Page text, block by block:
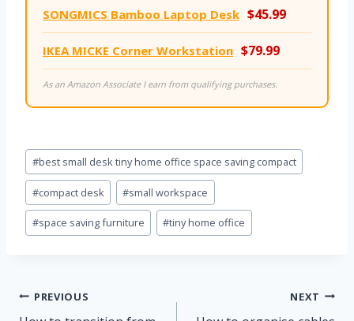
SONGMICS Bamboo Laptop Desk $45.99
IKEA MICKE Corner Workstation $79.99
As an Amazon Associate I earn from qualifying purchases.
Post
Tags:
#best small desk tiny home office space saving compact
#compact desk #small workspace
#space saving furniture #tiny home office
Post
PREVIOUS NEXT